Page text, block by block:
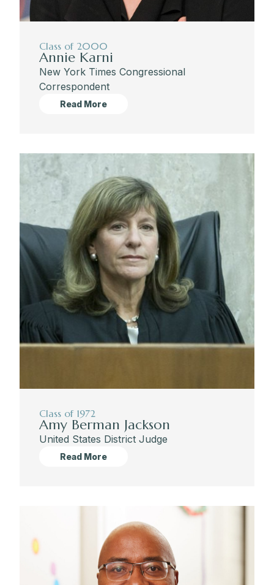
Class of 2000
Annie Karni
New York Times Congressional
Correspondent
Read More
Class of 1972
Amy Berman Jackson
United States District Judge
Read More